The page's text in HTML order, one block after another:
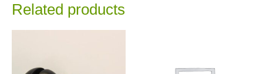
Related products